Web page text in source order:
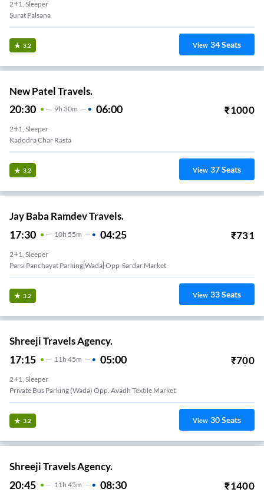
2+1, Sleeper
Surat Palsana
3.2 View 34Seats
New Patel Travels.
20:30 9H 30m 06:00 ₹1000
2+1, Sleeper
Kadodra Char Rasta
3.2 View 37Seats
Jay Baba Ramdev Travels.
17:30 10H 55m 04:25 ₹731
2+1, Sleeper
Parsi Panchayat Parking[wada] Opp-Sardar Market
3.2 View 33Seats
Shreeji Travels Agency.
17:15 11H 45m 05:00 ₹700
2+1, Sleeper
Private Bus Parking (Wada) Opp. Avadh Textile Market
3.2 View 30Seats
Shreeji Travels Agency.
20:45 11 H 45m 08:30 ₹1400